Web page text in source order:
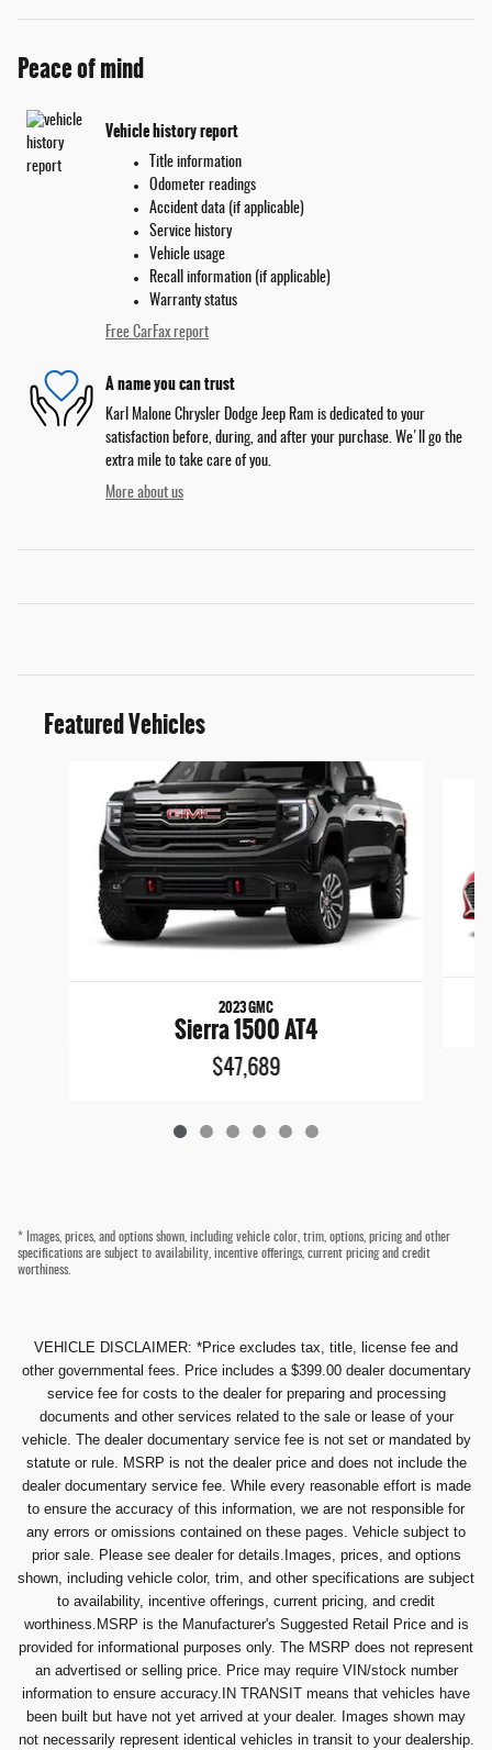
Peace of mind
Vehicle history report
Title information
Odometer readings
Accident data (if applicable)
Service history
Vehicle usage
Recall information (if applicable)
Warranty status
Free CarFax report
A name you can trust
Karl Malone Chrysler Dodge Jeep Ram is dedicated to your
satisfaction before, during, and after your purchase. We'll go the
extra mile to take care of you.
More about us
Featured Vehicles
2023 GMC
Sierra 1500 AT4
$47,689
* Images, prices, and options shown, including vehicle color, trim, options, pricing and other
specifications are subject to availability, incentive offerings, current pricing and credit
worthiness.
VEHICLE DISCLAIMER: *Price excludes tax, title, license fee and
other governmental fees. Price includes a $399.00 dealer documentary
service fee for costs to the dealer for preparing and processing
documents and other services related to the sale or lease of your
vehicle. The dealer documentary service fee is not set or mandated by
statute or rule. MSRP is not the dealer price and does not include the
dealer documentary service fee. While every reasonable effort is made
to ensure the accuracy of this information, we are not responsible for
any errors or omissions contained on these pages. Vehicle subject to
prior sale. Please see dealer for details.Images, prices, and options
shown, including vehicle color, trim, and other specifications are subject
to availability, incentive offerings, current pricing, and credit
worthiness.MSRP is the Manufacturer's Suggested Retail Price and is
provided for informational purposes only. The MSRP does not represent
an advertised or selling price. Price may require VIN/stock number
information to ensure accuracy.IN TRANSIT means that vehicles have
been built but have not yet arrived at your dealer. Images shown may
not necessarily represent identical vehicles in transit to your dealership.